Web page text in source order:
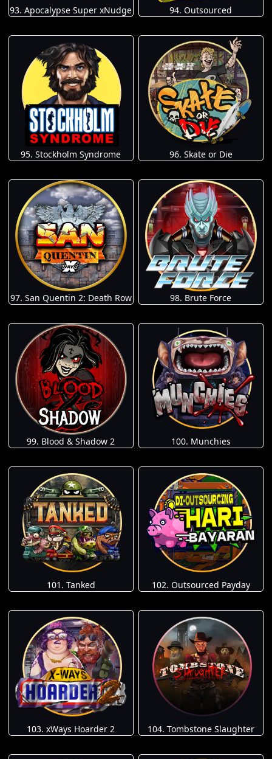
93. Apocalypse Super xNudge 94. Outsourced
95. Stockholm Syndrome 96. Skate or Die
97. San Quentin 2: Death Row 98. Brute Force
99. Blood & Shadow 2 100. Munchies
101. Tanked 102. Outsourced Payday
103. xWays Hoarder 2 104. Tombstone Slaughter